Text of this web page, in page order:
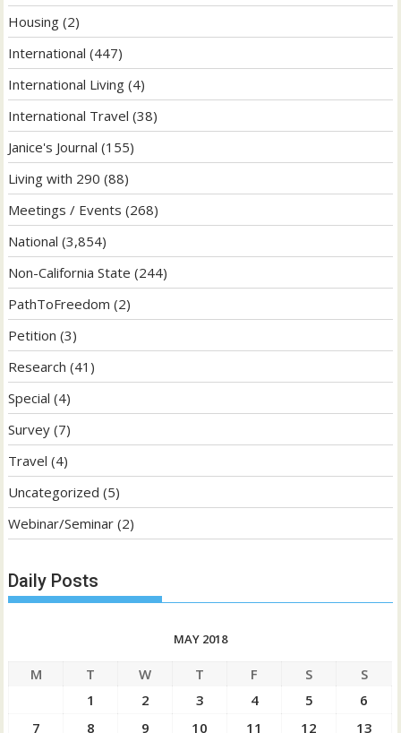
Housing (2)
International (447)
International Living (4)
International Travel (38)
Janice's Journal (155)
Living with 290 (88)
Meetings / Events (268)
National (3,854)
Non-California State (244)
PathToFreedom (2)
Petition (3)
Research (41)
Special (4)
Survey (7)
Travel (4)
Uncategorized (5)
Webinar/Seminar (2)
Daily Posts
MAY 2018
M T W T F S
S
1
2 3 4 5
6
7
8 9 10 11 12 13